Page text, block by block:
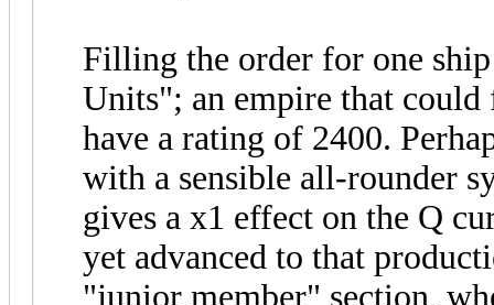
Filling the order for one
Units"; an empire that
have a rating of 2400.
with a sensible all-rounder
gives a x1 effect on the Q
yet advanced to that
"junior member" section,